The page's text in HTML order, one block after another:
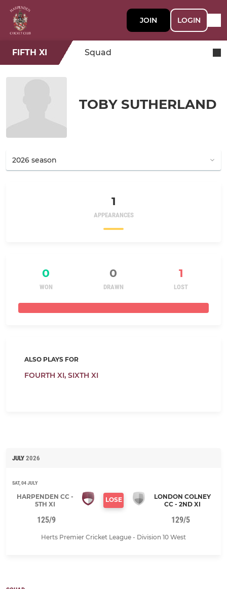
JOIN LOGIN
FIFTH XI Squad
TOBY SUTHERLAND
1
APPEARANCES
0 0 1
WON DRAWN LOST
ALSO PLAYS FOR
FOURTH XI, SIXTH XI
JULY 2026
SAT, 04 JULY
HARPENDEN CC -
5TH XI
LOSE
LONDON COLNEY
CC - 2ND XI
125/9 129/5
Herts Premier Cricket League - Division 10 West